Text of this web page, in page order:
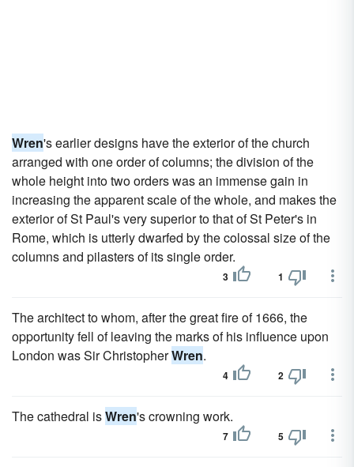
Wren's earlier designs have the exterior of the church
arranged with one order of columns; the division of the
whole height into two orders was an immense gain in
increasing the apparent scale of the whole, and makes the
exterior of St Paul's very superior to that of St Peter's in
Rome, which is utterly dwarfed by the colossal size of the
columns and pilasters of its single order.
3 1
The architect to whom, after the great fire of 1666, the
opportunity fell of leaving the marks of his influence upon
London was Sir ChristopherWren.
4 2
The cathedral isWren's crowning work.
7 5